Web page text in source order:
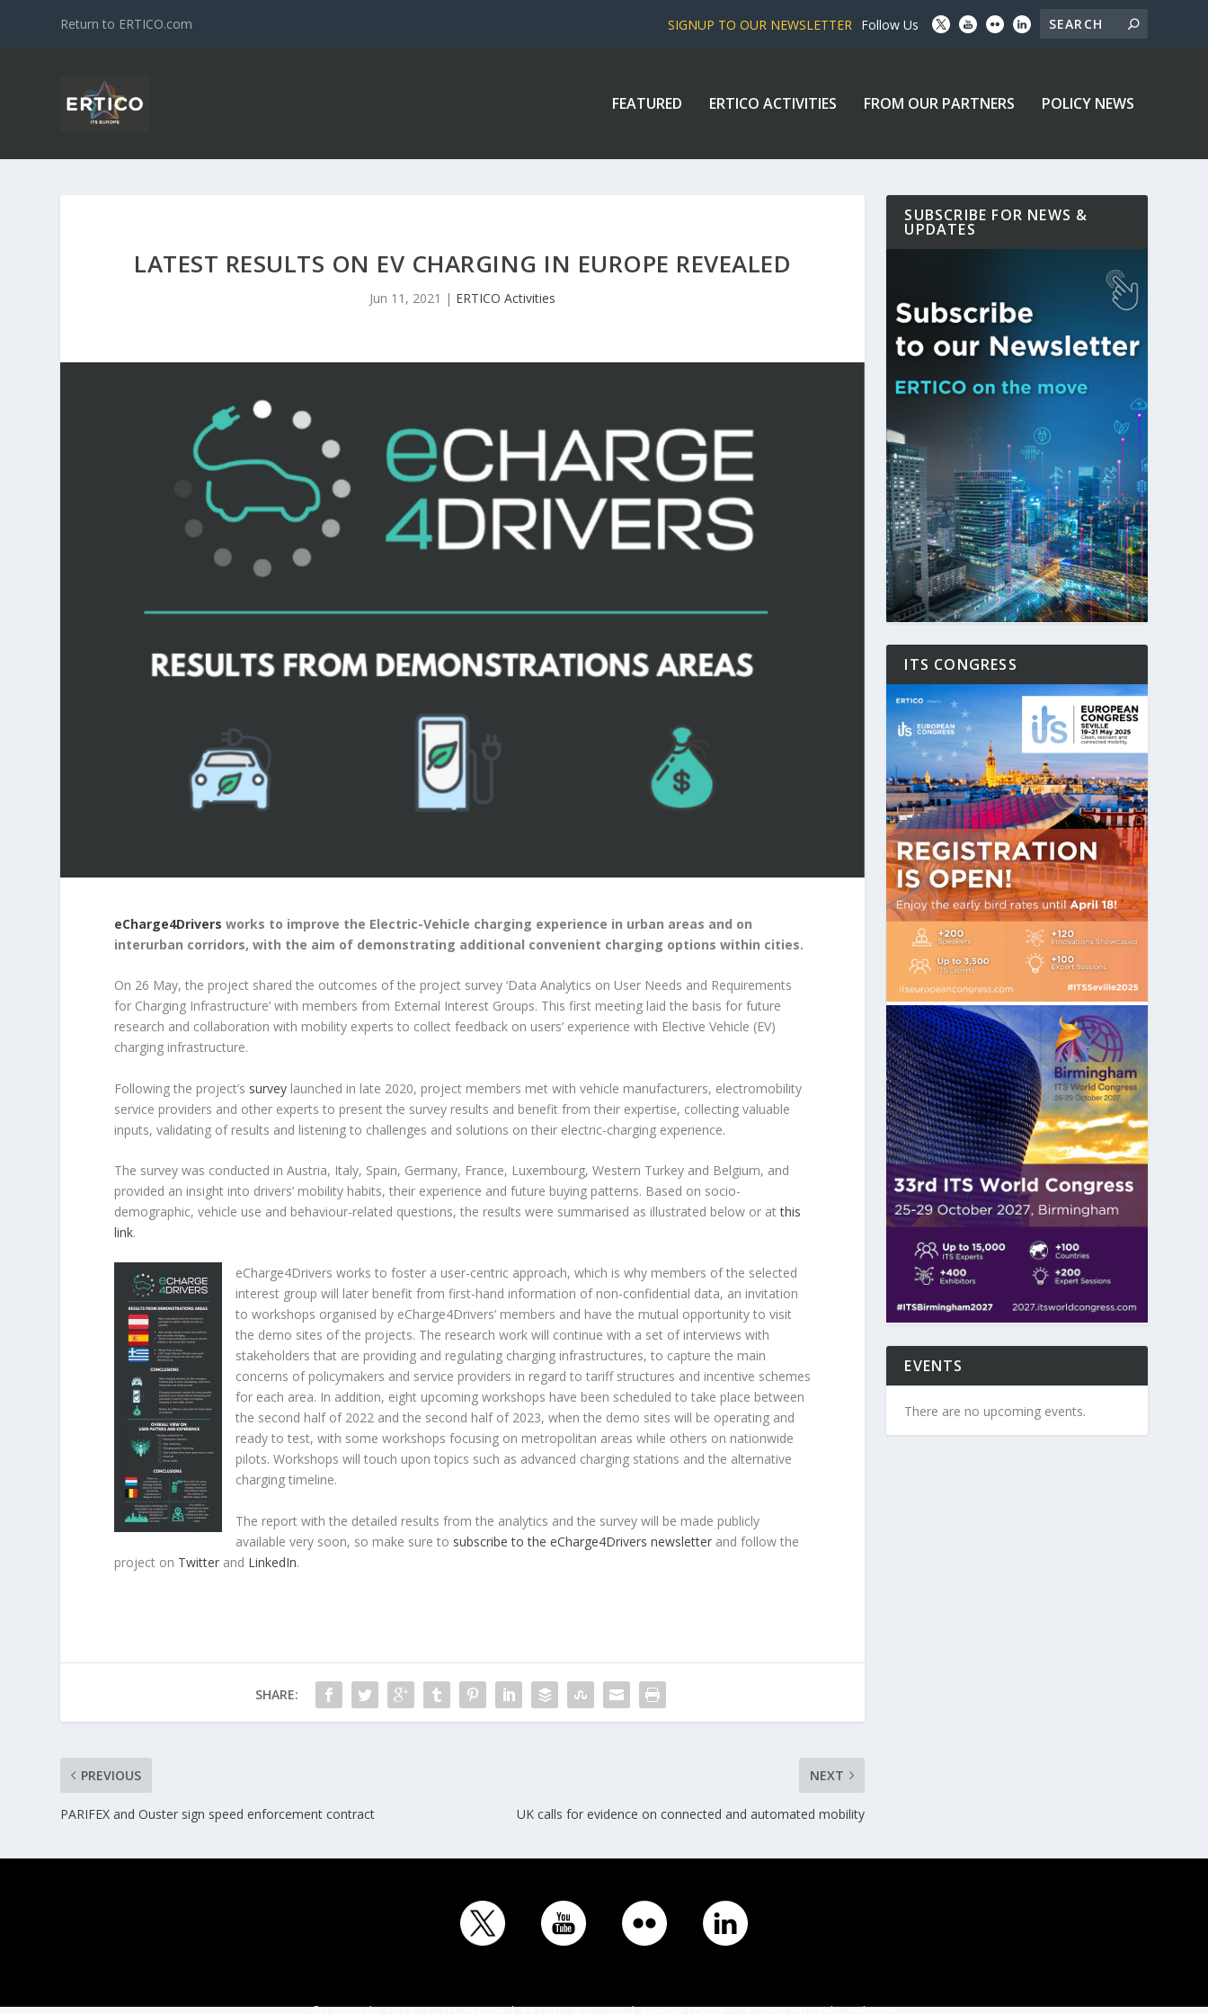
Return to ERTICO.com SIGNUP TO OUR NEWSLETTER Follow Us
FEATURED ERTICO ACTIVITIES FROM OUR PARTNERS POLICY NEWS
LATEST RESULTS ON EV CHARGING IN EUROPE REVEALED
Jun 11, 2021 | ERTICO Activities
eCharge4Drivers works to improve the Electric-Vehicle charging experience in urban areas and on
interurban corridors, with the aim of demonstrating additional convenient charging options within cities.
On 26 May, the project shared the outcomes of the project survey ‘Data Analytics on User Needs and Requirements
for Charging Infrastructure’ with members from External Interest Groups. This first meeting laid the basis for future
research and collaboration with mobility experts to collect feedback on users’ experience with Elective Vehicle (EV)
charging infrastructure.
Following the project’s survey launched in late 2020, project members met with vehicle manufacturers, electromobility
service providers and other experts to present the survey results and benefit from their expertise, collecting valuable
inputs, validating of results and listening to challenges and solutions on their electric-charging experience.
The survey was conducted in Austria, Italy, Spain, Germany, France, Luxembourg, Western Turkey and Belgium, and
provided an insight into drivers’ mobility habits, their experience and future buying patterns. Based on socio-
demographic, vehicle use and behaviour-related questions, the results were summarised as illustrated below or atthis
link.
eCharge4Drivers works to foster a user-centric approach, which is why members of the selected
interest group will later benefit from first-hand information of non-confidential data, an invitation
to workshops organised by eCharge4Drivers’ members and have the mutual opportunity to visit
the demo sites of the projects. The research work will continue with a set of interviews with
stakeholders that are providing and regulating charging infrastructures, to capture the main
concerns of policymakers and service providers in regard to tariff structures and incentive schemes
for each area. In addition, eight upcoming workshops have been scheduled to take place between
the second half of 2022 and the second half of 2023, when the demo sites will be operating and
ready to test, with some workshops focusing on metropolitan areas while others on nationwide
pilots. Workshops will touch upon topics such as advanced charging stations and the alternative
charging timeline.
The report with the detailed results from the analytics and the survey will be made publicly
available very soon, so make sure to subscribe to the eCharge4Drivers newsletter and follow the
project on Twitter and LinkedIn.
SHARE:
PREVIOUS
PARIFEX and Ouster sign speed enforcement contract
NEXT
UK calls for evidence on connected and automated mobility
SUBSCRIBE FOR NEWS &
UPDATES
ITS CONGRESS
EVENTS
There are no upcoming events.